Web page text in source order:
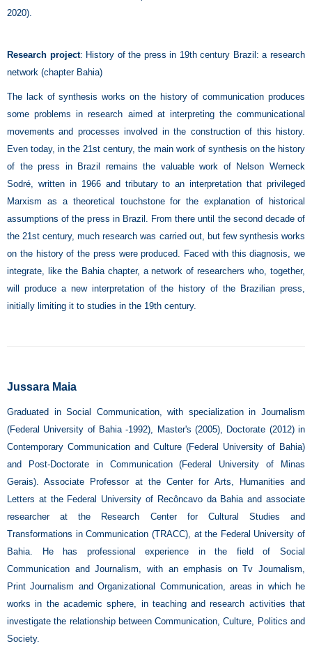
2020).
Research project: History of the press in 19th century Brazil: a research
network (chapter Bahia)
The lack of synthesis works on the history of communication produces
some problems in research aimed at interpreting the communicational
movements and processes involved in the construction of this history.
Even today, in the 21st century, the main work of synthesis on the history
of the press in Brazil remains the valuable work of Nelson Werneck
Sodré, written in 1966 and tributary to an interpretation that privileged
Marxism as a theoretical touchstone for the explanation of historical
assumptions of the press in Brazil. From there until the second decade of
the 21st century, much research was carried out, but few synthesis works
on the history of the press were produced. Faced with this diagnosis, we
integrate, like the Bahia chapter, a network of researchers who, together,
will produce a new interpretation of the history of the Brazilian press,
initially limiting it to studies in the 19th century.
Jussara Maia
Graduated in Social Communication, with specialization in Journalism
(Federal University of Bahia -1992), Master's (2005), Doctorate (2012) in
Contemporary Communication and Culture (Federal University of Bahia)
and Post-Doctorate in Communication (Federal University of Minas
Gerais). Associate Professor at the Center for Arts, Humanities and
Letters at the Federal University of Recôncavo da Bahia and associate
researcher at the Research Center for Cultural Studies and
Transformations in Communication (TRACC), at the Federal University of
Bahia. He has professional experience in the field of Social
Communication and Journalism, with an emphasis on Tv Journalism,
Print Journalism and Organizational Communication, areas in which he
works in the academic sphere, in teaching and research activities that
investigate the relationship between Communication, Culture, Politics and
Society.